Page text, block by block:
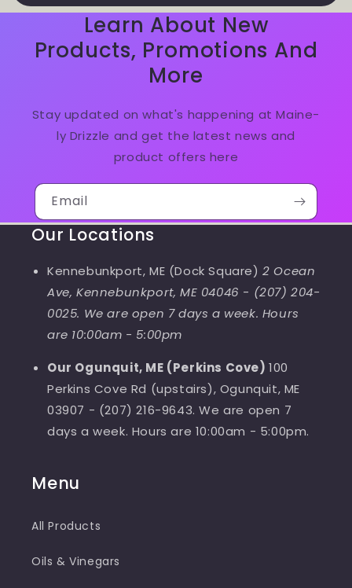
Learn About New
Products, Promotions And
More
Stay updated on what's happening at Maine-
ly Drizzle and get the latest news and
product offers here
Email
Our Locations
Kennebunkport, ME (Dock Square)2 Ocean
Ave, Kennebunkport, ME 04046 - (207) 204-
0025. We are open 7 days a week. Hours
are 10:00am - 5:00pm
Our Ogunquit, ME (Perkins Cove)100
Perkins Cove Rd (upstairs), Ogunquit, ME
03907 - (207) 216-9643. We are open 7
days a week. Hours are 10:00am - 5:00pm.
Menu
All Products
Oils & Vinegars